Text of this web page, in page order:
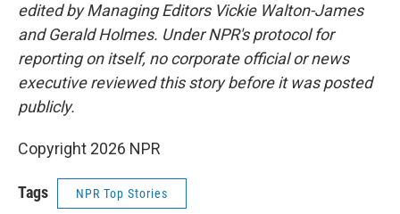
edited by Managing Editors Vickie Walton-James
and Gerald Holmes. Under NPR's protocol for
reporting on itself, no corporate official or news
executive reviewed this story before it was posted
publicly.
Copyright 2026 NPR
Tags NPR Top Stories